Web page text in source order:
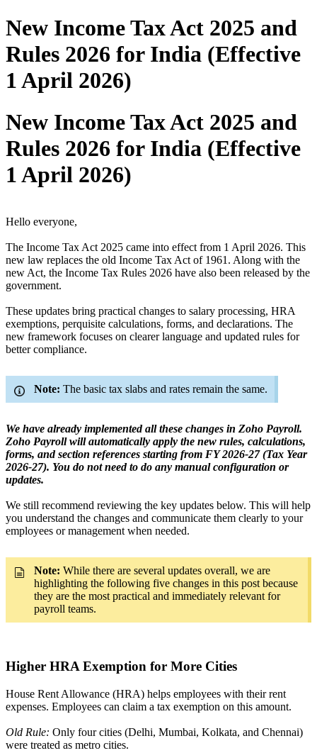
New Income Tax Act 2025 and
Rules 2026 for India (Effective
1 April 2026)
New Income Tax Act 2025 and
Rules 2026 for India (Effective
1 April 2026)
Hello everyone,
The Income Tax Act 2025 came into effect from 1 April 2026. This
new law replaces the old Income Tax Act of 1961. Along with the
new Act, the Income Tax Rules 2026 have also been released by the
government.
These updates bring practical changes to salary processing, HRA
exemptions, perquisite calculations, forms, and declarations. The
new framework focuses on clearer language and updated rules for
better compliance.
Note: The basic tax slabs and rates remain the same.
We have already implemented all these changes in Zoho Payroll.
Zoho Payroll will automatically apply the new rules, calculations,
forms, and section references starting from FY 2026-27 (Tax Year
2026-27). You do not need to do any manual configuration or
updates.
We still recommend reviewing the key updates below. This will help
you understand the changes and communicate them clearly to your
employees or management when needed.
Note: While there are several updates overall, we are
highlighting the following five changes in this post because
they are the most practical and immediately relevant for
payroll teams.
Higher HRA Exemption for More Cities
House Rent Allowance (HRA) helps employees with their rent
expenses. Employees can claim a tax exemption on this amount.
Old Rule: Only four cities (Delhi, Mumbai, Kolkata, and Chennai)
were treated as metro cities.